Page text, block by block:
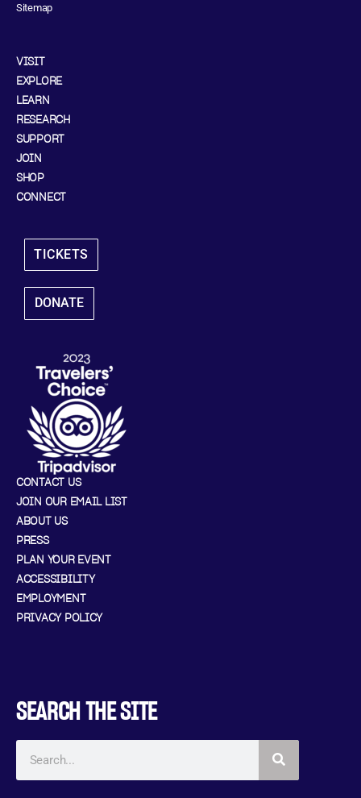
Sitemap
VISIT
EXPLORE
LEARN
RESEARCH
SUPPORT
JOIN
SHOP
CONNECT
TICKETS
DONATE
CONTACT US
JOIN OUR EMAIL LIST
ABOUT US
PRESS
PLAN YOUR EVENT
ACCESSIBILITY
EMPLOYMENT
PRIVACY POLICY
SEARCH THE SITE